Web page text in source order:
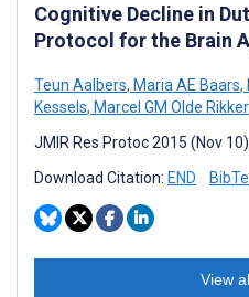
Cognitive Decline in
Protocol for the Brain
Teun Aalbers, Maria AE Baars,
Kessels, Marcel GM Olde
JMIR Res Protoc 2015 (Nov
Download Citation: END
View